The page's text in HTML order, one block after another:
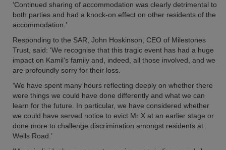
‘Continued sharing of accommodation was clearly detrimental to
both parties and had a knock-on effect on other residents of the
accommodation.’
Responding to the SAR, John Hoskinson, CEO of Milestones
Trust, said: ‘We recognise that this tragic event has had a huge
impact on Kamil’s family and, indeed, all those involved, and we
are profoundly sorry for their loss.
‘We have spent many hours reflecting deeply on whether there
were things we could have done differently and what we can
learn for the future. In particular, we have considered whether
we could have served notice to evict Mr X at an earlier stage or
done more to challenge discrimination amongst residents at
Wells Road.’